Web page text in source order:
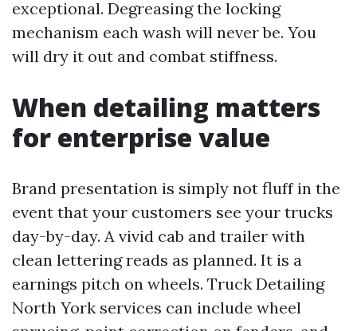
exceptional. Degreasing the locking
mechanism each wash will never be. You
will dry it out and combat stiffness.
When detailing matters
for enterprise value
Brand presentation is simply not fluff in the
event that your customers see your trucks
day-by-day. A vivid cab and trailer with
clean lettering reads as planned. It is a
earnings pitch on wheels. Truck Detailing
North York services can include wheel